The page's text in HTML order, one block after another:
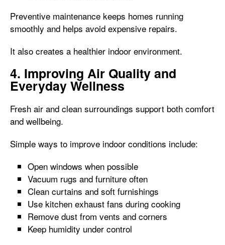
Preventive maintenance keeps homes running
smoothly and helps avoid expensive repairs.
It also creates a healthier indoor environment.
4. Improving Air Quality and
Everyday Wellness
Fresh air and clean surroundings support both comfort
and wellbeing.
Simple ways to improve indoor conditions include:
Open windows when possible
Vacuum rugs and furniture often
Clean curtains and soft furnishings
Use kitchen exhaust fans during cooking
Remove dust from vents and corners
Keep humidity under control